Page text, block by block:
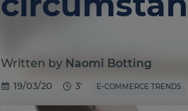
Written by Naomi Botting
19/03/20 3' E-COMMERCE TRENDS